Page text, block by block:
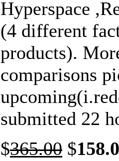
Hyperspace
(4 different
products).
comparisons
submitted 22
$365.00 $